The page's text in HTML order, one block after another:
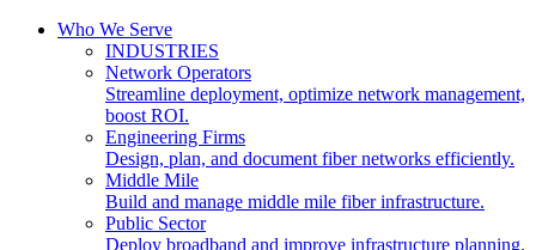
Who We Serve
INDUSTRIES
Network Operators
Streamline deployment, optimize network management,
boost ROI.
Engineering Firms
Design, plan, and document fiber networks efficiently.
Middle Mile
Build and manage middle mile fiber infrastructure.
Public Sector
Deploy broadband and improve infrastructure planning.